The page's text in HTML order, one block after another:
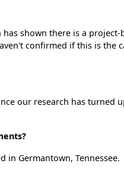
shown there is a
confirmed if this is the
our research has turned
in Germantown, Tennessee.